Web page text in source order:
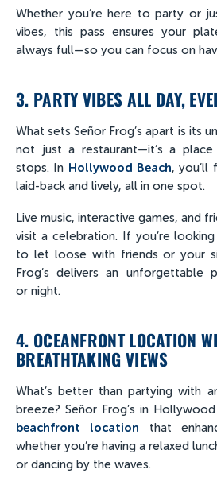
Whether you’re here to party or
vibes, this pass ensures your
always full—so you can focus on
3. PARTY VIBES ALL DAY,
What sets Señor Frog’s apart is its
not just a restaurant—it’s a
stops. In Hollywood Beach, you’ll
laid-back and lively, all in one spot.
Live music, interactive games, and
visit a celebration. If you’re
to let loose with friends or your
Frog’s delivers an unforgettable
or night.
4. OCEANFRONT LOCATION
BREATHTAKING VIEWS
What’s better than partying with
breeze? Señor Frog’s in
beachfront location that
whether you’re having a relaxed
or dancing by the waves.